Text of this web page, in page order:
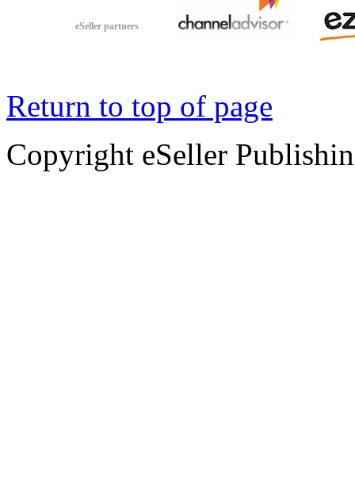
eSeller partners
Return to top of page
Copyright eSeller